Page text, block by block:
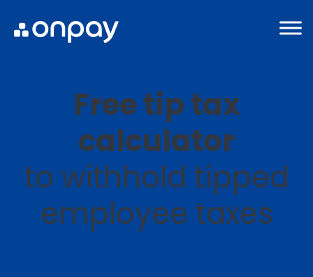
Free tip tax
calculator
to withhold tipped
employee taxes